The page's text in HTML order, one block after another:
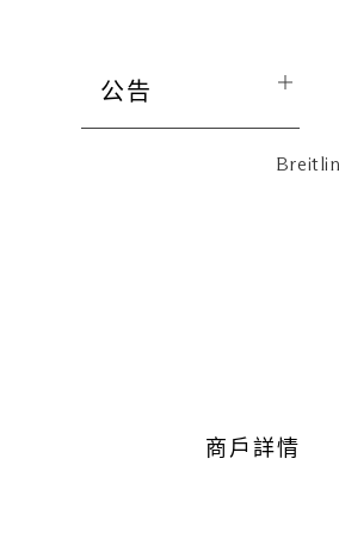
公告
The Mall and
operating on
商戶詳情